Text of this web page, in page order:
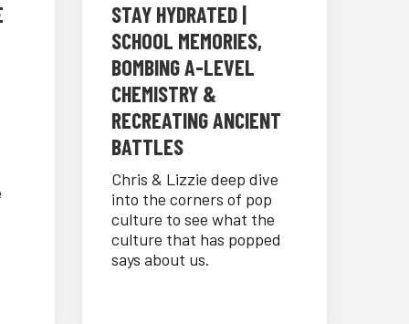
STAY HYDRATED |
SCHOOL MEMORIES,
BOMBING A-LEVEL
CHEMISTRY &
RECREATING ANCIENT
BATTLES
Chris & Lizzie deep dive
into the corners of pop
culture to see what the
culture that has popped
says about us.